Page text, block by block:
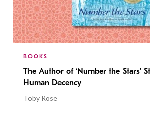
BOOKS
The Author of ‘Number the Stars’
Human Decency
Toby Rose